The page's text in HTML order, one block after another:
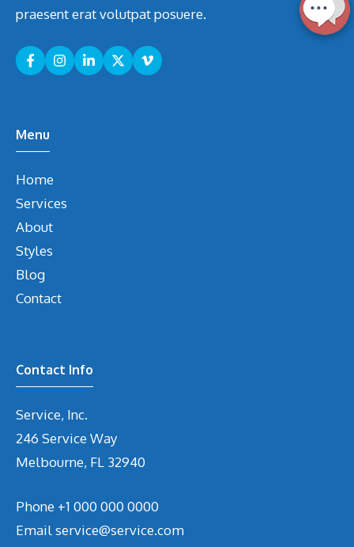
praesent erat volutpat posuere.
Menu
Home
Services
About
Styles
Blog
Contact
Contact Info
Service, Inc.
246 Service Way
Melbourne, FL 32940
Phone +1 000 000 0000
Emailservice@service.com